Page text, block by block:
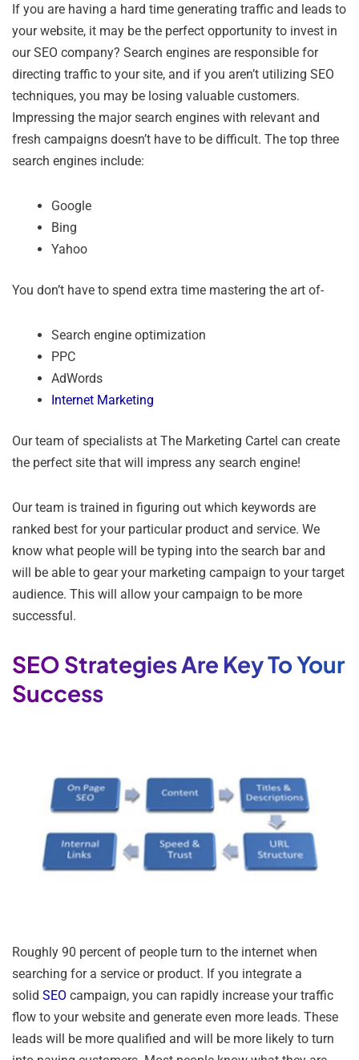
If you are having a hard time generating traffic and leads to
your website, it may be the perfect opportunity to invest in
our SEO company? Search engines are responsible for
directing traffic to your site, and if you aren’t utilizing SEO
techniques, you may be losing valuable customers.
Impressing the major search engines with relevant and
fresh campaigns doesn’t have to be difficult. The top three
search engines include:
Google
Bing
Yahoo
You don’t have to spend extra time mastering the art of-
Search engine optimization
PPC
AdWords
Internet Marketing
Our team of specialists at The Marketing Cartel can create
the perfect site that will impress any search engine!
Our team is trained in figuring out which keywords are
ranked best for your particular product and service. We
know what people will be typing into the search bar and
will be able to gear your marketing campaign to your target
audience. This will allow your campaign to be more
successful.
SEO Strategies Are Key To Your
Success
Roughly 90 percent of people turn to the internet when
searching for a service or product. If you integrate a
solid SEO campaign, you can rapidly increase your traffic
flow to your website and generate even more leads. These
leads will be more qualified and will be more likely to turn